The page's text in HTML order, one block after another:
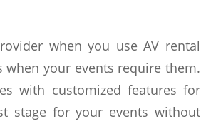
when you use AV rental
when your events require them.
with customized features for
stage for your events without